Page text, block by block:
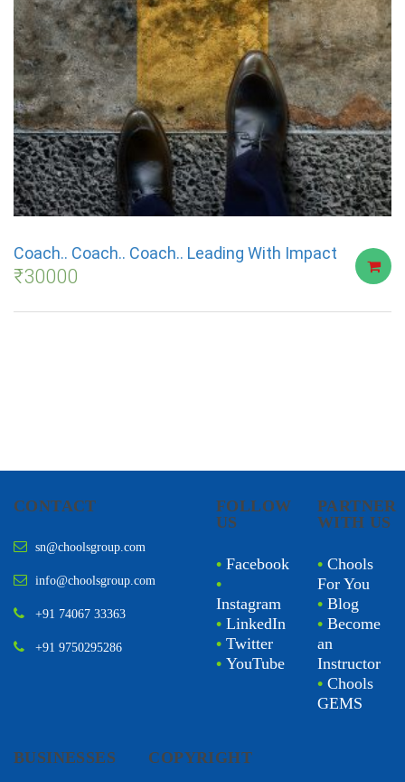
Coach.. Coach.. Coach.. Leading With Impact
₹30000
CONTACT
sn@choolsgroup.com
info@choolsgroup.com
+91 74067 33363
+91 9750295286
FOLLOW
US
• Facebook
•
Instagram
• LinkedIn
• Twitter
• YouTube
PARTNER
WITH US
• Chools
For You
• Blog
• Become
an
Instructor
• Chools
GEMS
BUSINESSES COPYRIGHT